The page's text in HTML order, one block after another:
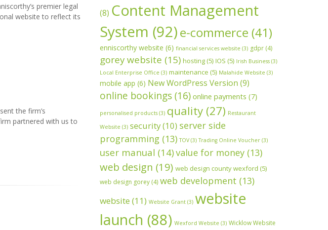
premier legal
website to reflect its
the firm’s
partnered with us to
(8) Content Management
System (92)e-commerce (41)
enniscorthy website (6) financial services website (3) gdpr (4)
gorey website (15) hosting(5) IOS (5) Irish Business (3)
Local Enterprise Office (3) maintenance (5) Malahide Website (3)
mobile app (6) New WordPress Version (9)
online bookings (16) online payments (7)
personalised products (3) quality (27) Restaurant
Website (3) security(10) server side
programming (13) TOV(3) Trading Online Voucher (3)
user manual (14)value for money (13)
web design (19) web design county wexford (5)
web design gorey (4) web development (13)
website(11) Website Grant (3) website
launch (88) Wexford Website (3) Wicklow Website